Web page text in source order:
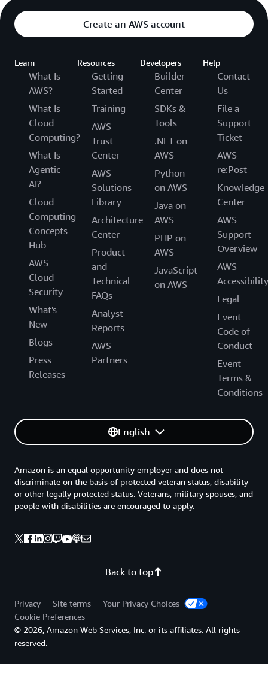
Create an AWS account
Learn
What Is
AWS?
What Is
Cloud
Computing?
What Is
Agentic
AI?
Cloud
Computing
Concepts
Hub
AWS
Cloud
Security
What's
New
Blogs
Press
Releases
Resources
Getting
Started
Training
AWS
Trust
Center
AWS
Solutions
Library
Architecture
Center
Product
and
Technical
FAQs
Analyst
Reports
AWS
Partners
Developers
Builder
Center
SDKs &
Tools
.NET on
AWS
Python
on AWS
Java on
AWS
PHP on
AWS
JavaScript
on AWS
Help
Contact
Us
File a
Support
Ticket
AWS
re:Post
Knowledge
Center
AWS
Support
Overview
AWS
Accessibility
Legal
Event
Code of
Conduct
Event
Terms &
Conditions
English
Back to top
Amazon is an equal opportunity employer and does not
discriminate on the basis of protected veteran status, disability
or other legally protected status. Veterans, military spouses, and
people with disabilities are encouraged to apply.
Privacy Site terms
Your Privacy Choices
Cookie Preferences
© 2026, Amazon Web Services, Inc. or its affiliates. All rights
reserved.